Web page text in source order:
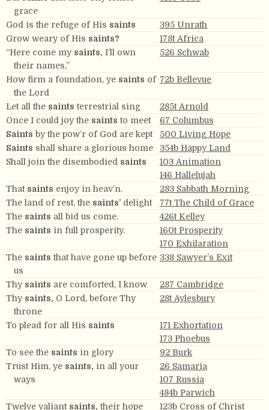
grace
God is the refuge of His saints
395 Unrath
Grow weary of His saints?
178t Africa
“Here come my saints, I’ll own
their names,”
526 Schwab
How firm a foundation, ye saints of
the Lord
72b Bellevue
Let all the saints terrestrial sing
285t Arnold
Once I could joy the saints to meet
67 Columbus
Saints by the pow’r of God are kept
500 Living Hope
Saints shall share a glorious home
354b Happy Land
Shall join the disembodied saints
103 Animation
146 Hallelujah
That saints enjoy in heav’n.
283 Sabbath Morning
The land of rest, the saints’ delight
77t The Child of Grace
The saints all bid us come.
426t Kelley
The saints in full prosperity.
160t Prosperity
170 Exhilaration
The saints that have gone up before
us
338 Sawyer’s Exit
Thy saints are comforted, I know
287 Cambridge
Thy saints, O Lord, before Thy
throne
28t Aylesbury
To plead for all His saints
171 Exhortation
173 Phoebus
To see the saints in glory
92 Burk
Trust Him, ye saints, in all your
ways
26 Samaria
107 Russia
484b Parwich
Twelve valiant saints, their hope 123b Cross of Christ